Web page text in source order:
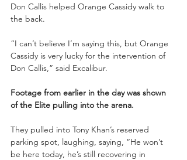
Don Callis helped Orange Cassidy walk to
the back.
“I can’t believe I’m saying this, but Orange
Cassidy is very lucky for the intervention of
Don Callis,” said Excalibur.
Footage from earlier in the day was shown
of the Elite pulling into the arena.
They pulled into Tony Khan’s reserved
parking spot, laughing, saying, “He won’t
be here today, he’s still recovering in